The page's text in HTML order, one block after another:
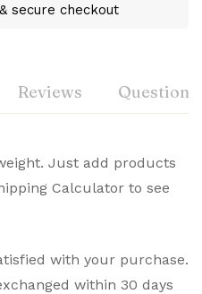
secure checkout
Reviews Questions
Just add products
Calculator to see
with your purchase.
within 30 days